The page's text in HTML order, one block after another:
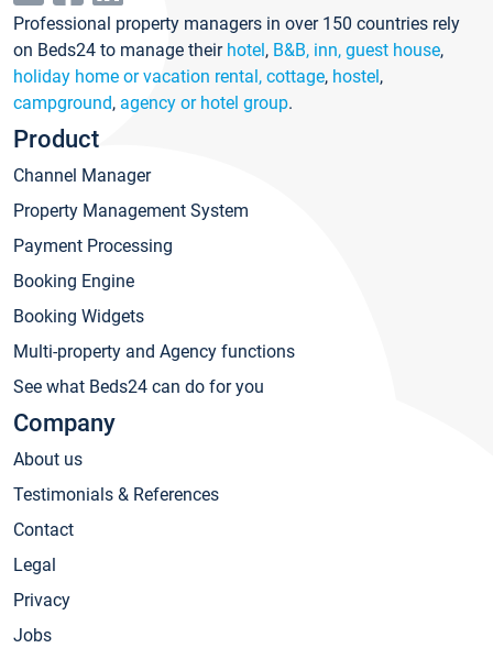
Professional property managers in over 150 countries rely
on Beds24 to manage their hotel, B&B, inn, guest house,
holiday home or vacation rental, cottage, hostel,
campground, agency or hotel group.
Product
Channel Manager
Property Management System
Payment Processing
Booking Engine
Booking Widgets
Multi-property and Agency functions
See what Beds24 can do for you
Company
About us
Testimonials & References
Contact
Legal
Privacy
Jobs